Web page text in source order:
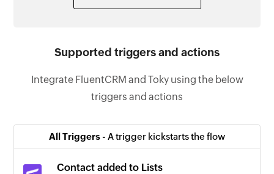
Supported triggers and actions
Integrate FluentCRM and Toky using the below
triggers and actions
All Triggers - A trigger kickstarts the flow
Contact added to Lists